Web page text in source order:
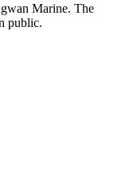
Marine. The
public.